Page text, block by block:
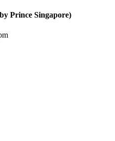
Prince Singapore)